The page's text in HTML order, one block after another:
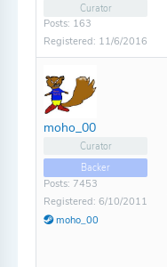
Curator
Posts: 163
Registered: 11/6/2016
moho_00
Curator
Backer
Posts: 7453
Registered: 6/10/2011
moho_00